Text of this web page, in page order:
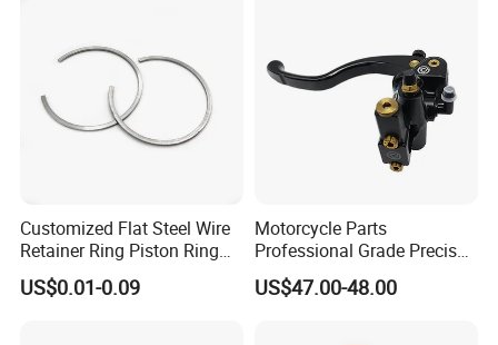
Customized Flat Steel Wire
Retainer Ring Piston Ring
for Auto Parts
US$0.01-0.09
Motorcycle Parts
Professional Grade Precise
Motorcycle Brake Pump
Piston 17.5mm Hydraulic
Spare Parts Motorcycle
US$47.00-48.00